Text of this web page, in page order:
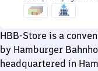
HBB-Store is a
by Hamburger
headquartered in